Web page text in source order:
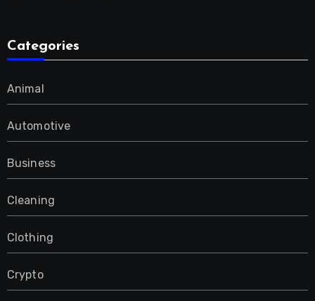
Categories
Animal
Automotive
Business
Cleaning
Clothing
Crypto